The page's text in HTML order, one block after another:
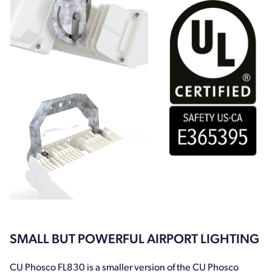
SMALL BUT POWERFUL AIRPORT LIGHTING
CU Phosco FL830 is a smaller version of the CU Phosco